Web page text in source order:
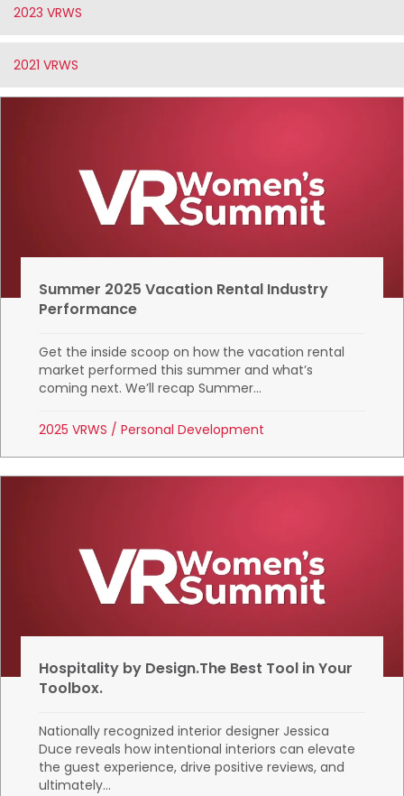
2023 VRWS
2021 VRWS
Summer 2025 Vacation Rental Industry
Performance
Get the inside scoop on how the vacation rental
market performed this summer and what’s
coming next. We’ll recap Summer...
2025 VRWS /Personal Development
Hospitality by Design.The Best Tool in Your
Toolbox.
Nationally recognized interior designer Jessica
Duce reveals how intentional interiors can elevate
the guest experience, drive positive reviews, and
ultimately...